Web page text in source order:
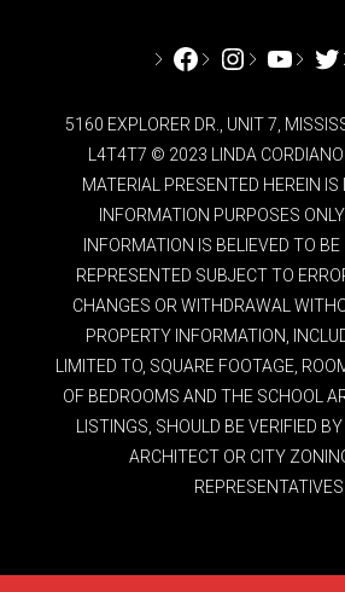
Facebook
5160 EXPLORER DR., UNIT 7,
L4T4T7 © 2023 LINDA CORDIANO
MATERIAL PRESENTED HEREIN IS
INFORMATION PURPOSES
INFORMATION IS BELIEVED TO BE
REPRESENTED SUBJECT TO
CHANGES OR WITHDRAWAL
PROPERTY INFORMATION,
LIMITED TO, SQUARE FOOTAGE,
OF BEDROOMS AND THE SCHOOL
LISTINGS, SHOULD BE VERIFIED
ARCHITECT OR CITY
REPRESENTATIVES.